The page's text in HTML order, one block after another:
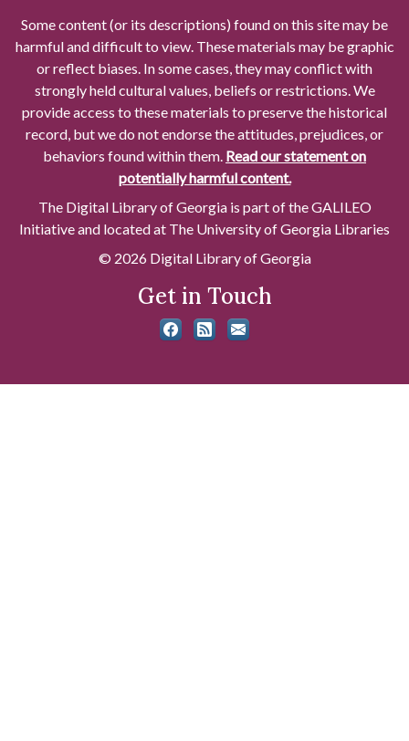
Some content (or its descriptions) found on this site may be
harmful and difficult to view. These materials may be graphic
or reflect biases. In some cases, they may conflict with
strongly held cultural values, beliefs or restrictions. We
provide access to these materials to preserve the historical
record, but we do not endorse the attitudes, prejudices, or
behaviors found within them. Read our statement on
potentially harmful content.
The Digital Library of Georgia is part of the GALILEO
Initiative and located at The University of Georgia Libraries
© 2026 Digital Library of Georgia
Get in Touch